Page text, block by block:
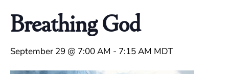
Breathing God
September 29 @ 7:00 AM - 7:15 AM MDT